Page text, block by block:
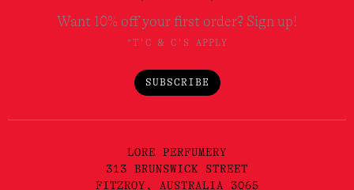
Want 10% off your first order? Sign up!
*T'C & C'S APPLY
SUBSCRIBE
LORE PERFUMERY
313 BRUNSWICK STREET
FITZROY, AUSTRALIA 3065